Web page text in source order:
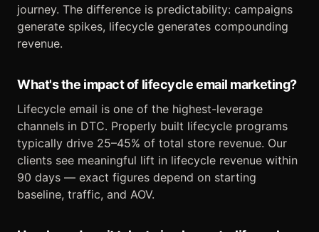
journey. The difference is predictability: campaigns
generate spikes, lifecycle generates compounding
revenue.
What's the impact of lifecycle email marketing?
Lifecycle email is one of the highest-leverage
channels in DTC. Properly built lifecycle programs
typically drive 25–45% of total store revenue. Our
clients see meaningful lift in lifecycle revenue within
90 days — exact figures depend on starting
baseline, traffic, and AOV.